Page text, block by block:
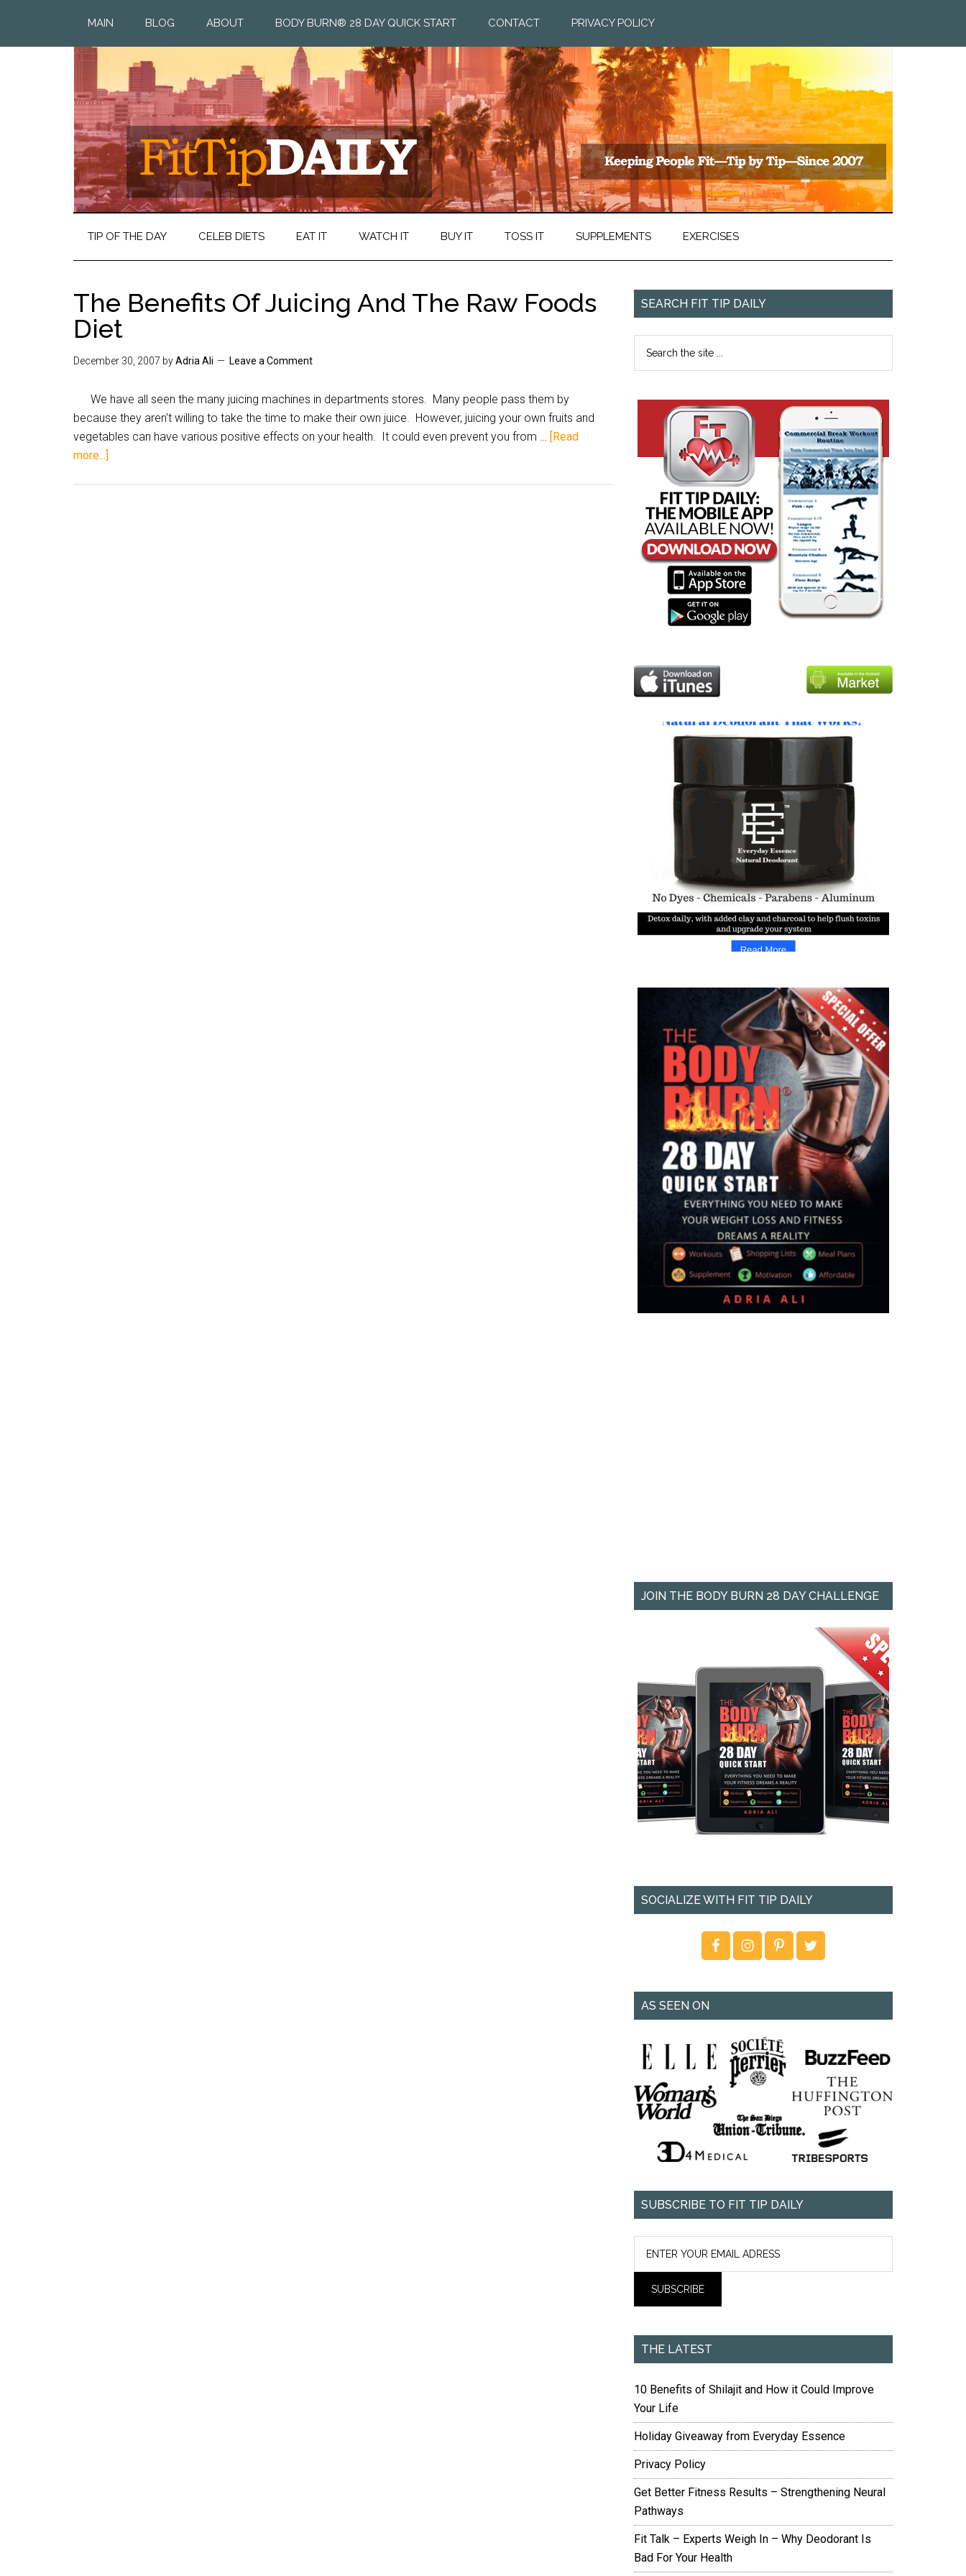
MAIN BLOG ABOUT BODY BURN® 28 DAY QUICK START CONTACT PRIVACY POLICY
TIP OF THE DAY CELEB DIETS EAT IT WATCH IT BUY IT TOSS IT SUPPLEMENTS EXERCISES
The Benefits Of Juicing And The Raw Foods
Diet
December 30, 2007 byAdria Ali Leave a Comment
We have all seen the many juicing machines in departments stores. Many people pass them by
because they aren't willing to take the time to make their own juice. However, juicing your own fruits and
vegetables can have various positive effects on your health. It could even prevent you from … [Read
more...]
SEARCH FIT TIP DAILY
JOIN THE BODY BURN 28 DAY CHALLENGE
SOCIALIZE WITH FIT TIP DAILY
AS SEEN ON
SUBSCRIBE TO FIT TIP DAILY
THE LATEST
10 Benefits of Shilajit and How it Could Improve
Your Life
Holiday Giveaway from Everyday Essence
Privacy Policy
Get Better Fitness Results – Strengthening Neural
Pathways
Fit Talk – Experts Weigh In – Why Deodorant Is
Bad For Your Health